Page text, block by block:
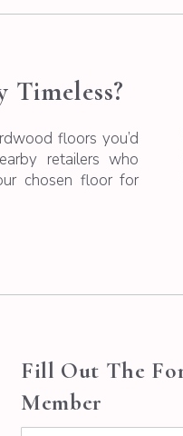
Timeless?
floors you’d
retailers who
chosen floor for
Fill Out The
Member